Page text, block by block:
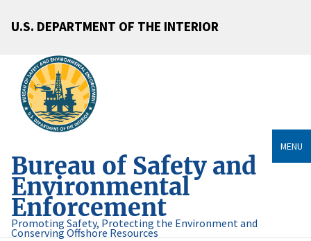
U.S. DEPARTMENT OF THE INTERIOR
Bureau of Safety and
Environmental
Enforcement
Promoting Safety, Protecting the Environment and
Conserving Offshore Resources
MENU